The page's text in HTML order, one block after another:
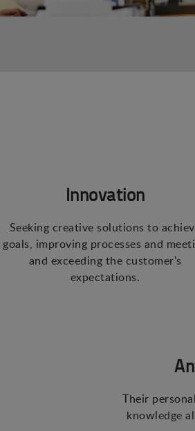
Innovation
Seeking creative solutions to
goals, improving processes and
and exceeding the customer's
expectations.
Their
knowledge